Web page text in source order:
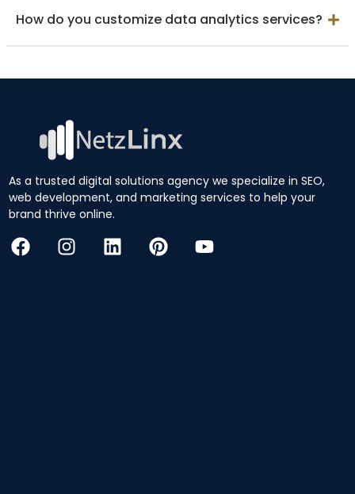
How do you customize data analytics services?
As a trusted digital solutions agency we specialize in SEO,
web development, and marketing services to help your
brand thrive online.